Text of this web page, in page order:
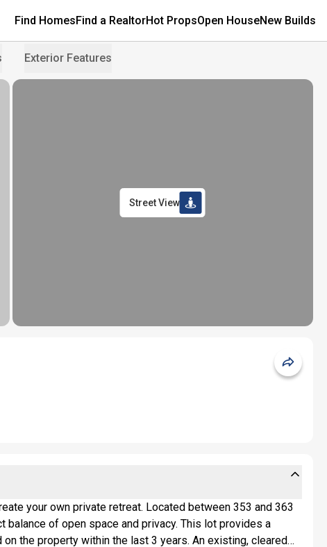
Find HomesFind a RealtorHot PropsOpen HouseNew Builds
Exterior Features
Street View
your own private retreat. Located between 353 and 363
of open space and privacy. This lot provides a
the property within the last 3 years. An existing, cleared